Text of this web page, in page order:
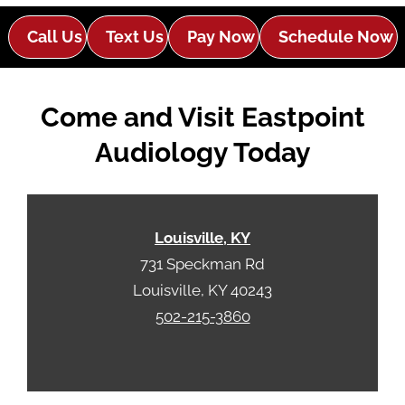
d
e
m
p
e
e
Call Us Text Us Pay Now Schedule Now
Come and Visit Eastpoint
Audiology Today
Louisville, KY
731 Speckman Rd
Louisville, KY 40243
502-215-3860